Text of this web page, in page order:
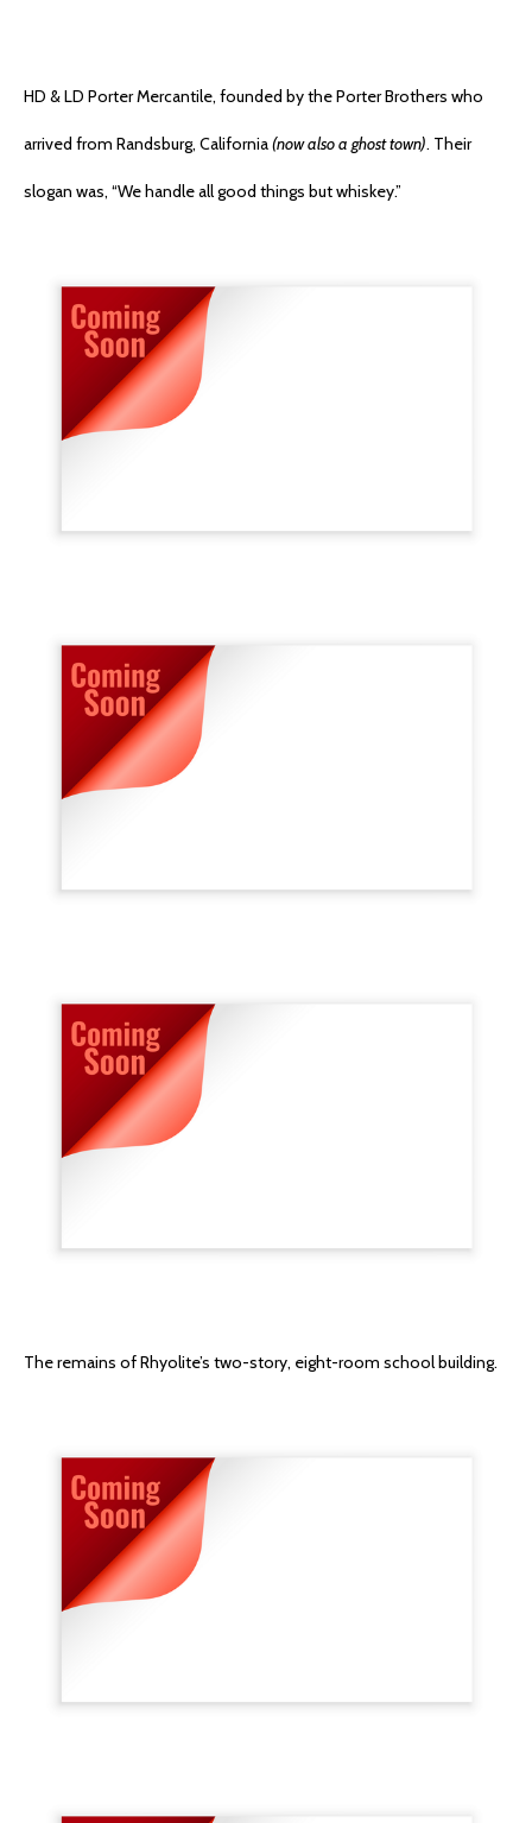
HD & LD Porter Mercantile, founded by the Porter Brothers who
arrived from Randsburg, California(now also a ghost town). Their
slogan was, “We handle all good things but whiskey.”
The remains of Rhyolite’s two-story, eight-room school building.